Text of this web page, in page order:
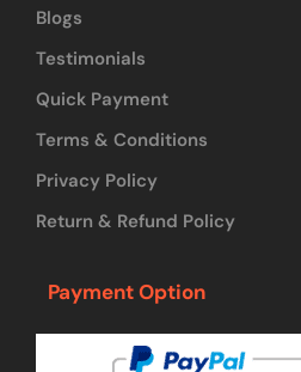
Blogs
Testimonials
Quick Payment
Terms & Conditions
Privacy Policy
Return & Refund Policy
Payment Option